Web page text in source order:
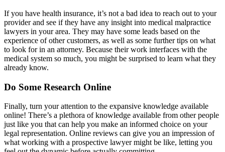
If you have health insurance, it’s not a bad idea to reach out to your
provider and see if they have any insight into medical malpractice
lawyers in your area. They may have some leads based on the
experience of other customers, as well as some further tips on what
to look for in an attorney. Because their work interfaces with the
medical system so much, you might be surprised to learn what they
already know.
Do Some Research Online
Finally, turn your attention to the expansive knowledge available
online! There’s a plethora of knowledge available from other people
just like you that can help you make an informed choice on your
legal representation. Online reviews can give you an impression of
what working with a prospective lawyer might be like, letting you